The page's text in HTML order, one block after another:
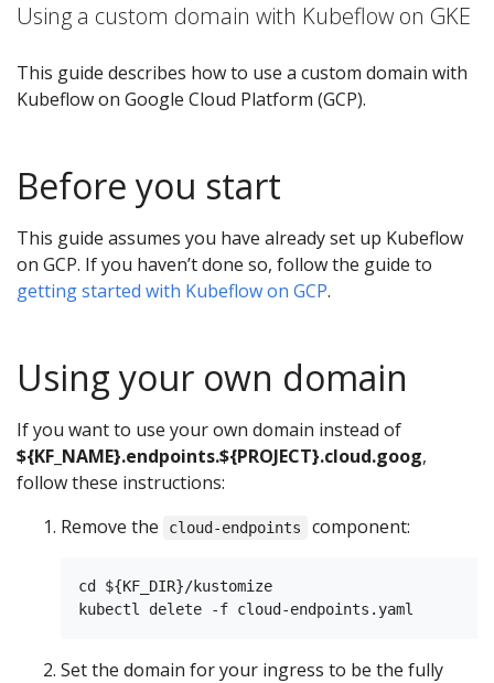
Using a custom domain with Kubeflow on GKE
This guide describes how to use a custom domain with
Kubeflow on Google Cloud Platform (GCP).
Before you start
This guide assumes you have already set up Kubeflow
on GCP. If you haven’t done so, follow the guide to
getting started with Kubeflow on GCP.
Using your own domain
If you want to use your own domain instead of
${KF_NAME}.endpoints.${PROJECT}.cloud.goog,
follow these instructions:
Remove the
cloud-endpoints component:
cd ${KF_DIR}/kustomize
Set the domain for your ingress to be the fully